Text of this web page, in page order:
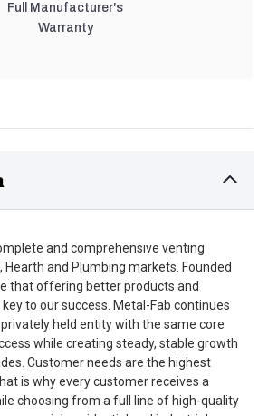
Full Manufacturer's
Warranty
and comprehensive venting
Hearth and Plumbing markets. Founded
that offering better products and
to our success. Metal-Fab continues
held entity with the same core
while creating steady, stable growth
Customer needs are the highest
is why every customer receives a
choosing from a full line of high-quality